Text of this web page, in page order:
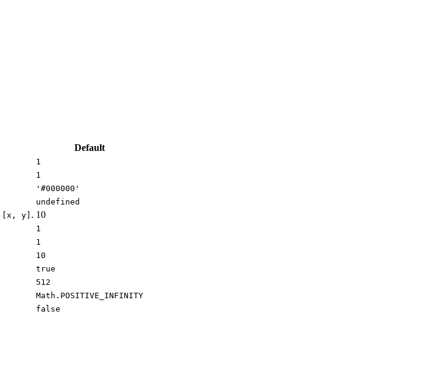
Default
1
1
'#000000'
undefined
[x, y] . 10
1
1
10
true
512
Math.POSITIVE_INFINITY
false